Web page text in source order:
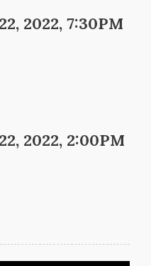
2022, 7:30PM
2022, 2:00PM